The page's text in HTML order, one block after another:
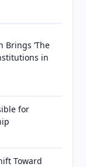
Brings ‘The
in
for
Toward